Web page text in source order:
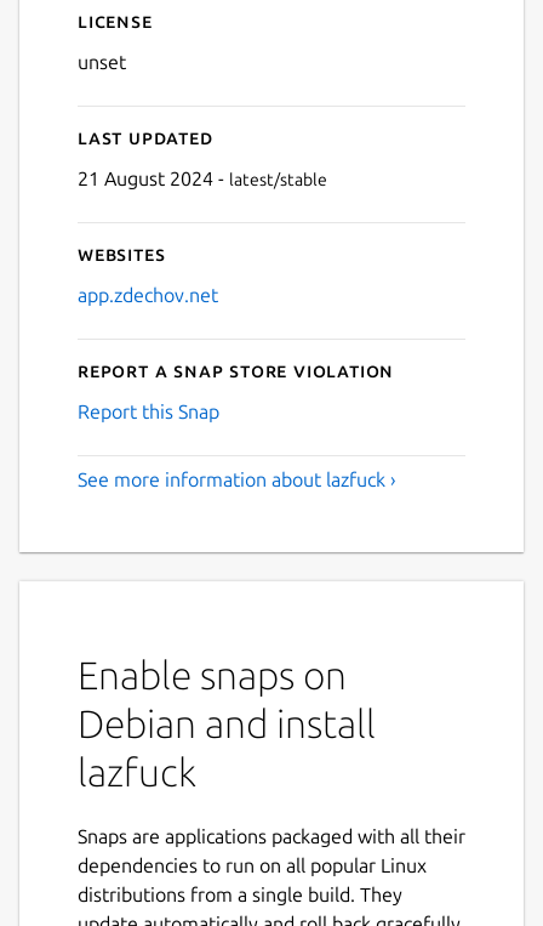
License
unset
Last updated
21 August 2024 - latest/stable
Websites
app.zdechov.net
Report a Snap Store violation
Report this Snap
See more information about lazfuck ›
Enable snaps on
Debian and install
lazfuck
Snaps are applications packaged with all their
dependencies to run on all popular Linux
distributions from a single build. They